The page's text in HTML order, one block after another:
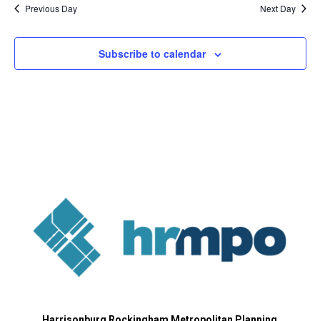
Previous Day Next Day
Subscribe to calendar